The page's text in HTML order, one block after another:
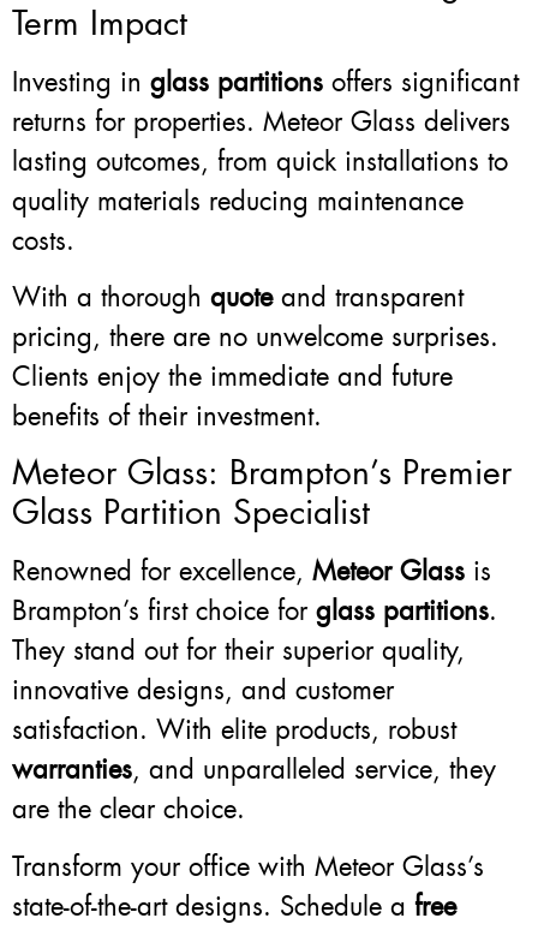
Term Impact
Investing in glass partitions offers significant
returns for properties. Meteor Glass delivers
lasting outcomes, from quick installations to
quality materials reducing maintenance
costs.
With a thorough quoteand transparent
pricing, there are no unwelcome surprises.
Clients enjoy the immediate and future
benefits of their investment.
Meteor Glass: Brampton’s Premier
Glass Partition Specialist
Renowned for excellence, Meteor Glass is
Brampton’s first choice for glass partitions.
They stand out for their superior quality,
innovative designs, and customer
satisfaction. With elite products, robust
warranties, and unparalleled service, they
are the clear choice.
Transform your office with Meteor Glass’s
state-of-the-art designs. Schedule a free